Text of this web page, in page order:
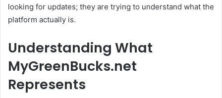
looking for updates; they are trying to understand what the
platform actually is.
Understanding What
MyGreenBucks.net
Represents